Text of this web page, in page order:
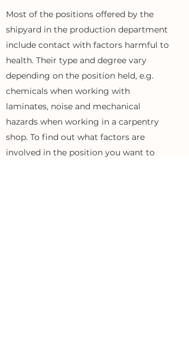
Most of the positions offered by the
shipyard in the production department
include contact with factors harmful to
health. Their type and degree vary
depending on the position held, e.g.
chemicals when working with
laminates, noise and mechanical
hazards when working in a carpentry
shop. To find out what factors are
involved in the position you want to